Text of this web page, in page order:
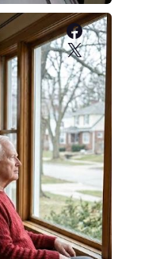
X